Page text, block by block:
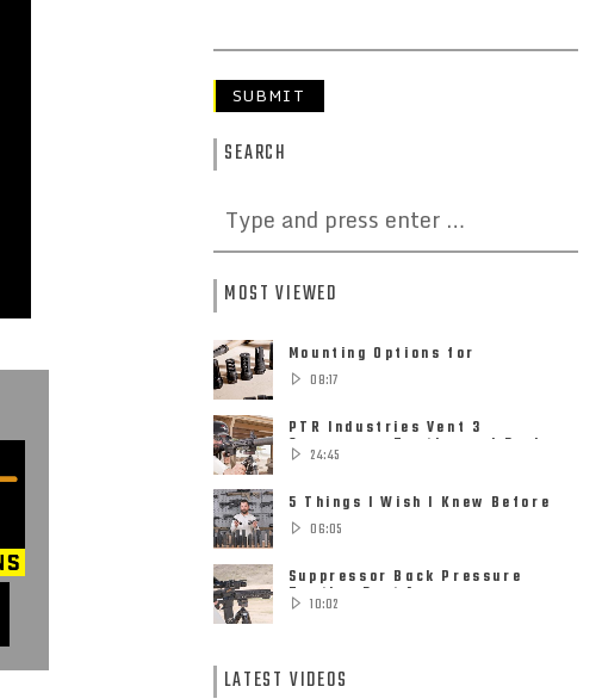
SEARCH
MOST VIEWED
Mounting Options for
Suppressors – Quick Detach,
Direct Thread ......
08:17
PTR Industries Vent 3
Suppressor Testing and Review
24:45
5 Things I Wish I Knew Before
Buying My First Suppressor
06:05
Suppressor Back Pressure
Testing Part 1
10:02
LATEST VIDEOS